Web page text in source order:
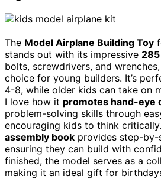
The Model Airplane Building Toy
stands out with its impressive
bolts, screwdrivers, and
choice for young builders. It’s
4-8, while older kids can take on
I love how it promotes hand-eye
problem-solving skills through
encouraging kids to think
assembly book provides step-by-
ensuring they can build with
finished, the model serves as a
making it an ideal gift for